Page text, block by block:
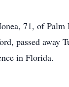
71, of Palm
passed away
in Florida.